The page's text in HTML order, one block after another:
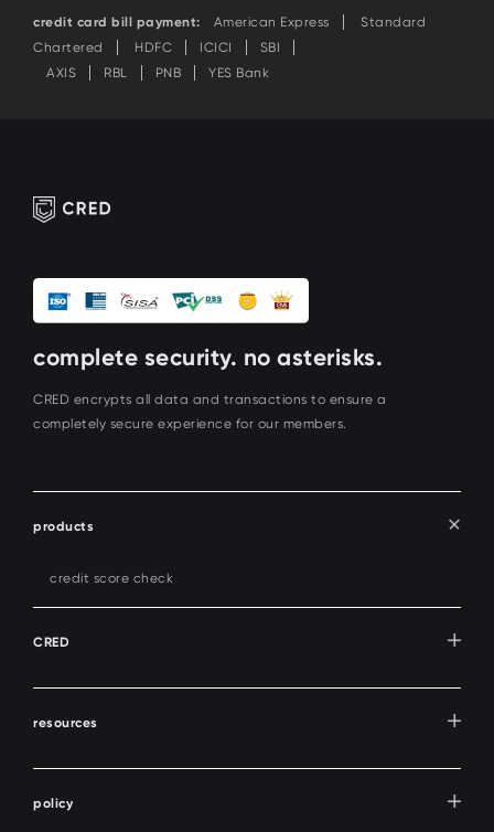
credit card bill payment: American Express
Standard
Chartered
HDFC ICICI
SBI
AXIS
RBL PNB YES Bank
complete security. no asterisks.
CRED encrypts all data and transactions to ensure a
completely secure experience for our members.
products
credit score check
CRED
resources
policy